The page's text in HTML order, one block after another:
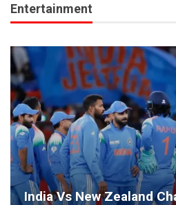
Entertainment
India Vs New Zealand